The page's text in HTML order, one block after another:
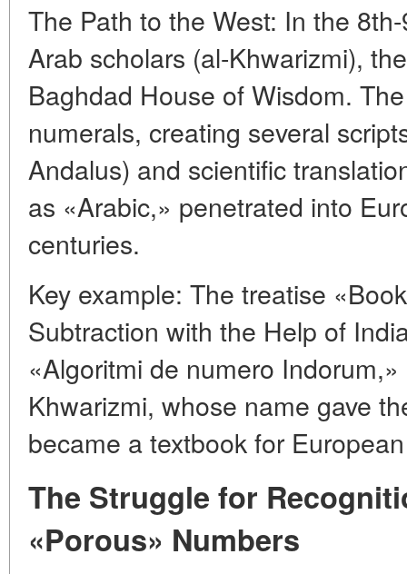
The Path to the West: In the
Arab scholars (al-Khwarizmi),
Baghdad House of Wisdom.
numerals, creating several
Andalus) and scientific
as «Arabic,» penetrated into
centuries.
Key example: The treatise
Subtraction with the Help of
«Algoritmi de numero
Khwarizmi, whose name gave
became a textbook for
The Struggle for
«Porous» Numbers